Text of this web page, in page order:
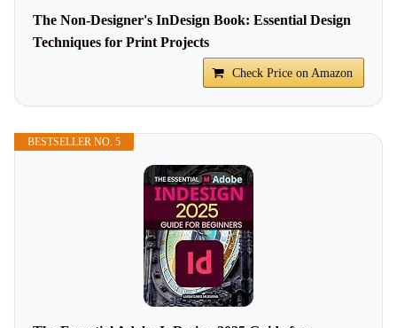
The Non-Designer's InDesign Book: Essential Design
Techniques for Print Projects
Check Price on Amazon
BESTSELLER NO. 5